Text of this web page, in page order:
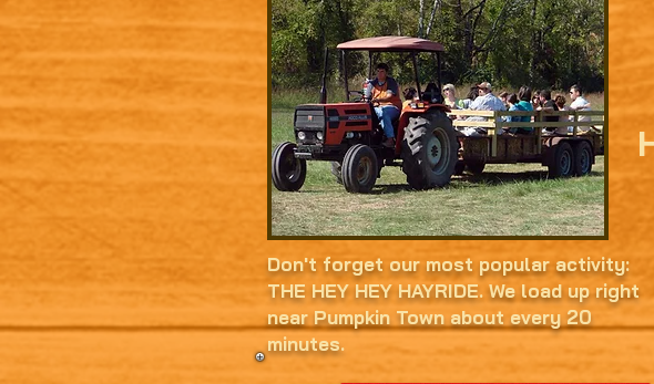
Don't forget our most popular activity:
THE HEY HEY HAYRIDE. We load up right
near Pumpkin Town about every 20
minutes.